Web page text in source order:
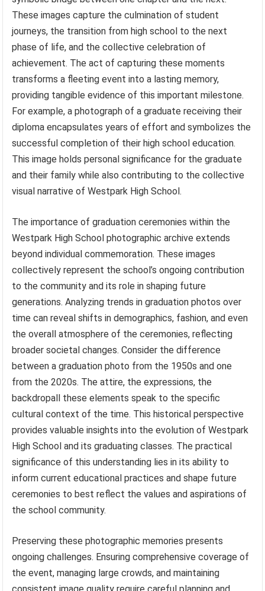
These images capture the culmination of student
journeys, the transition from high school to the next
phase of life, and the collective celebration of
achievement. The act of capturing these moments
transforms a fleeting event into a lasting memory,
providing tangible evidence of this important milestone.
For example, a photograph of a graduate receiving their
diploma encapsulates years of effort and symbolizes the
successful completion of their high school education.
This image holds personal significance for the graduate
and their family while also contributing to the collective
visual narrative of Westpark High School.
The importance of graduation ceremonies within the
Westpark High School photographic archive extends
beyond individual commemoration. These images
collectively represent the school’s ongoing contribution
to the community and its role in shaping future
generations. Analyzing trends in graduation photos over
time can reveal shifts in demographics, fashion, and even
the overall atmosphere of the ceremonies, reflecting
broader societal changes. Consider the difference
between a graduation photo from the 1950s and one
from the 2020s. The attire, the expressions, the
backdropall these elements speak to the specific
cultural context of the time. This historical perspective
provides valuable insights into the evolution of Westpark
High School and its graduating classes. The practical
significance of this understanding lies in its ability to
inform current educational practices and shape future
ceremonies to best reflect the values and aspirations of
the school community.
Preserving these photographic memories presents
ongoing challenges. Ensuring comprehensive coverage of
the event, managing large crowds, and maintaining